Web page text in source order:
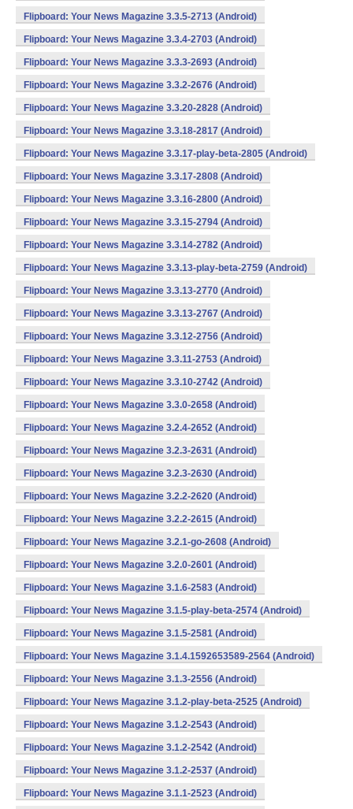
Flipboard: Your News Magazine 3.3.5-2713 (Android)
Flipboard: Your News Magazine 3.3.4-2703 (Android)
Flipboard: Your News Magazine 3.3.3-2693 (Android)
Flipboard: Your News Magazine 3.3.2-2676 (Android)
Flipboard: Your News Magazine 3.3.20-2828 (Android)
Flipboard: Your News Magazine 3.3.18-2817 (Android)
Flipboard: Your News Magazine 3.3.17-play-beta-2805 (Android)
Flipboard: Your News Magazine 3.3.17-2808 (Android)
Flipboard: Your News Magazine 3.3.16-2800 (Android)
Flipboard: Your News Magazine 3.3.15-2794 (Android)
Flipboard: Your News Magazine 3.3.14-2782 (Android)
Flipboard: Your News Magazine 3.3.13-play-beta-2759 (Android)
Flipboard: Your News Magazine 3.3.13-2770 (Android)
Flipboard: Your News Magazine 3.3.13-2767 (Android)
Flipboard: Your News Magazine 3.3.12-2756 (Android)
Flipboard: Your News Magazine 3.3.11-2753 (Android)
Flipboard: Your News Magazine 3.3.10-2742 (Android)
Flipboard: Your News Magazine 3.3.0-2658 (Android)
Flipboard: Your News Magazine 3.2.4-2652 (Android)
Flipboard: Your News Magazine 3.2.3-2631 (Android)
Flipboard: Your News Magazine 3.2.3-2630 (Android)
Flipboard: Your News Magazine 3.2.2-2620 (Android)
Flipboard: Your News Magazine 3.2.2-2615 (Android)
Flipboard: Your News Magazine 3.2.1-go-2608 (Android)
Flipboard: Your News Magazine 3.2.0-2601 (Android)
Flipboard: Your News Magazine 3.1.6-2583 (Android)
Flipboard: Your News Magazine 3.1.5-play-beta-2574 (Android)
Flipboard: Your News Magazine 3.1.5-2581 (Android)
Flipboard: Your News Magazine 3.1.4.1592653589-2564 (Android)
Flipboard: Your News Magazine 3.1.3-2556 (Android)
Flipboard: Your News Magazine 3.1.2-play-beta-2525 (Android)
Flipboard: Your News Magazine 3.1.2-2543 (Android)
Flipboard: Your News Magazine 3.1.2-2542 (Android)
Flipboard: Your News Magazine 3.1.2-2537 (Android)
Flipboard: Your News Magazine 3.1.1-2523 (Android)